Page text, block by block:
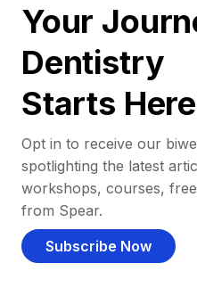
Your
Dentistry
Starts
Opt in to receive our
spotlighting the latest
workshops, courses,
from Spear.
Subscribe Now